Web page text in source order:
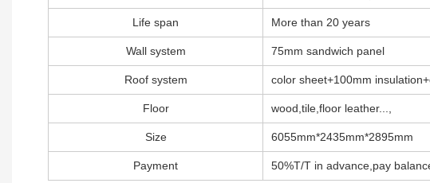
Life span More than 20 years
Wall system 75mm sandwich panel
Roof system color sheet+100mm
Floor wood,tile,floor leather...,
Size 6055mm*2435mm*2895mm
Payment 50%T/T in advance,pay